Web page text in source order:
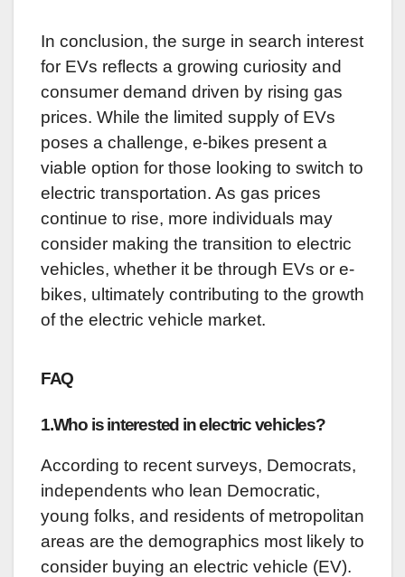
In conclusion, the surge in search interest
for EVs reflects a growing curiosity and
consumer demand driven by rising gas
prices. While the limited supply of EVs
poses a challenge, e-bikes present a
viable option for those looking to switch to
electric transportation. As gas prices
continue to rise, more individuals may
consider making the transition to electric
vehicles, whether it be through EVs or e-
bikes, ultimately contributing to the growth
of the electric vehicle market.
FAQ
1.Who is interested in electric vehicles?
According to recent surveys, Democrats,
independents who lean Democratic,
young folks, and residents of metropolitan
areas are the demographics most likely to
consider buying an electric vehicle (EV).